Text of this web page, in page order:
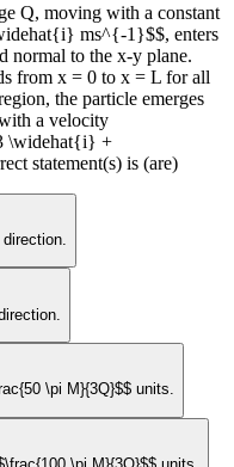
Q, moving with a constant
ms^{-1}$$, enters
normal to the x-y plane.
from x = 0 to x = L for all
the particle emerges
a velocity
\widehat{i} +
statement(s) is (are)
\pi M}{3Q}$$ units.